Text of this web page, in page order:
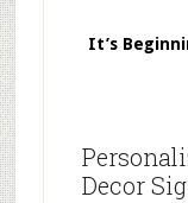
It’s
Decor